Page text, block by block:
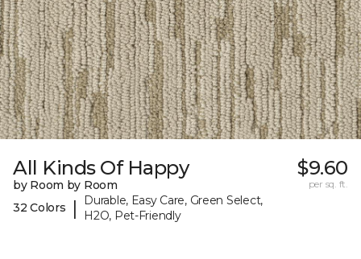
All Kinds Of Happy
by Room by Room
32 Colors
|
Durable, Easy Care, Green Select,
H2O, Pet-Friendly
$9.60
per sq. ft.